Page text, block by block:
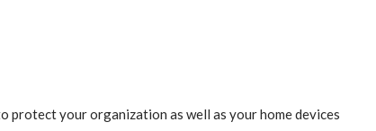
protect your organization as well as your home devices